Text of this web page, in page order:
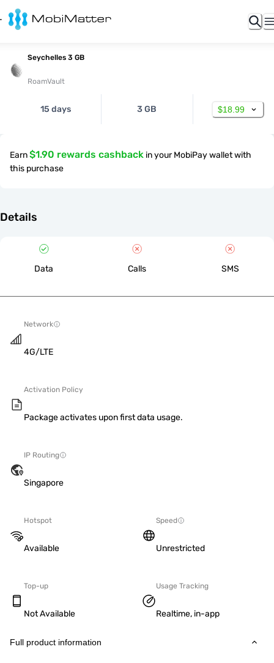
Seychelles 3 GB
RoamVault
15 days 3 GB $18.99
Earn$1.90 rewards cashback in your MobiPay wallet with
this purchase
Details
Data Calls SMS
Network
4G/LTE
Activation Policy
Package activates upon first data usage.
IP Routing
Singapore
Hotspot
Available
Speed
Unrestricted
Top-up
Not Available
Usage Tracking
Realtime, in-app
Full product information